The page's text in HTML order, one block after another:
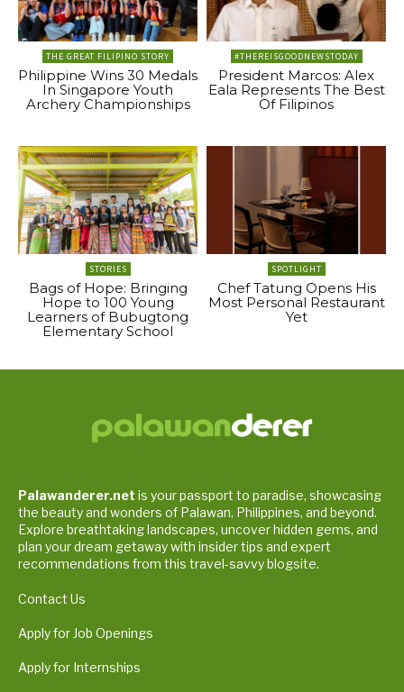
THE GREAT FILIPINO STORY
Philippine Wins 30 Medals
In Singapore Youth
Archery Championships
#THEREISGOODNEWSTODAY
President Marcos: Alex
Eala Represents The Best
Of Filipinos
STORIES
Bags of Hope: Bringing
Hope to 100 Young
Learners of Bubugtong
Elementary School
SPOTLIGHT
Chef Tatung Opens His
Most Personal Restaurant
Yet
Palawanderer.net is your passport to paradise, showcasing
the beauty and wonders of Palawan, Philippines, and beyond.
Explore breathtaking landscapes, uncover hidden gems, and
plan your dream getaway with insider tips and expert
recommendations from this travel-savvy blogsite.
Contact Us
Apply for Job Openings
Apply for Internships